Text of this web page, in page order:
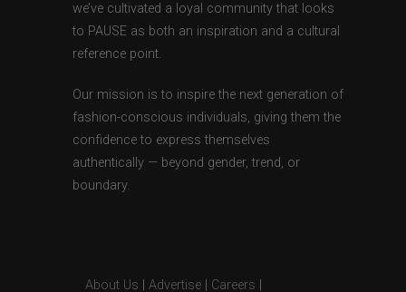
we’ve cultivated a loyal community that looks
to PAUSE as both an inspiration and a cultural
reference point.
Our mission is to inspire the next generation of
fashion-conscious individuals, giving them the
confidence to express themselves
authentically — beyond gender, trend, or
boundary.
About Us Advertise Careers